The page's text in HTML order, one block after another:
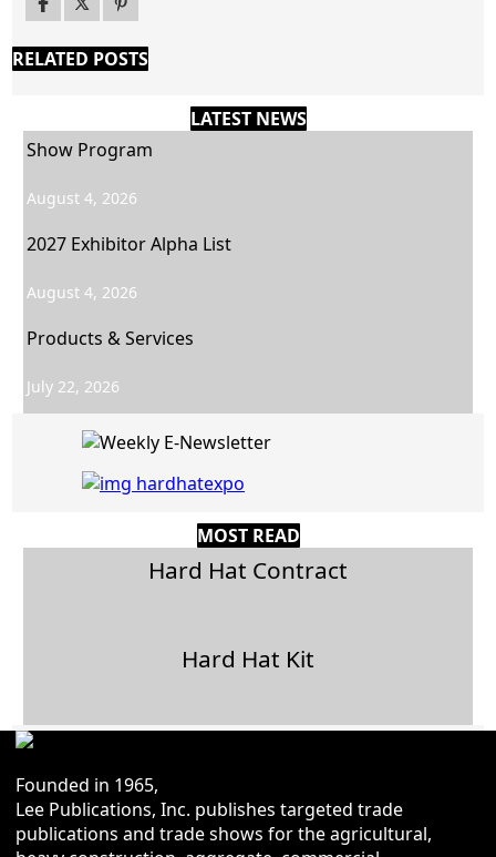
RELATED POSTS
LATEST NEWS
Show Program
August 4, 2026
2027 Exhibitor Alpha List
August 4, 2026
Products & Services
July 22, 2026
MOST READ
Hard Hat Contract
Hard Hat Kit
Founded in 1965,
Lee Publications, Inc. publishes targeted trade
publications and trade shows for the agricultural,